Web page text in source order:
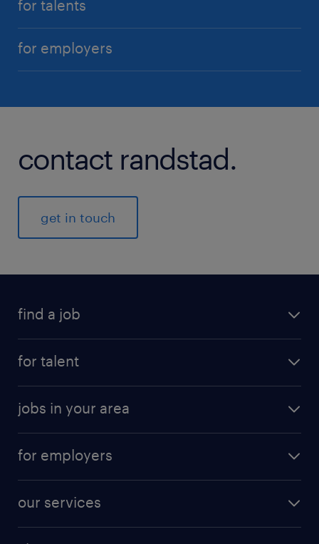
for talents
for employers
contact randstad.
get in touch
find a job
for talent
jobs in your area
for employers
our services